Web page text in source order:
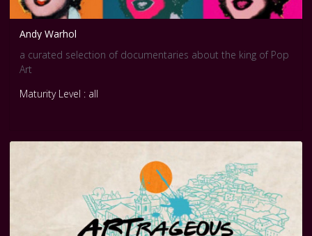
Andy Warhol
a curated selection of documentaries about the king of Pop
Art
Maturity Level : all